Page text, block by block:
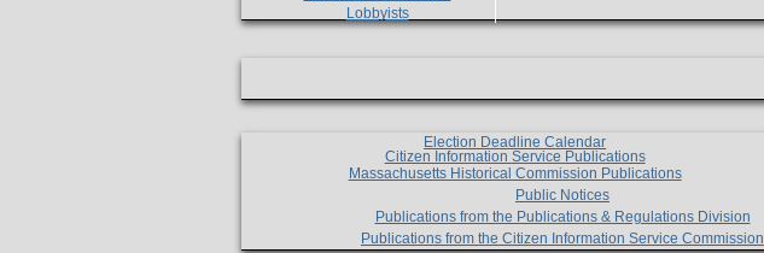
Lobbyists
Election Deadline Calendar
Citizen Information Service Publications
Massachusetts Historical Commission Publications
Public Notices
Publications from the Publications & Regulations Division
Publications from the Citizen Information Service Commission